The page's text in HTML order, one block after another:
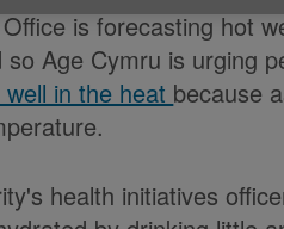
is forecasting hot
so Age Cymru is urging
in the heat because
health initiatives